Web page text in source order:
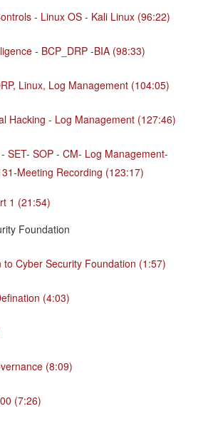
- Linux OS - Kali Linux (96:22)
- BCP_DRP -BIA (98:33)
Linux, Log Management (104:05)
Hacking - Log Management (127:46)
SET- SOP - CM- Log Management-
Meeting Recording (123:17)
1 (21:54)
Foundation
to Cyber Security Foundation (1:57)
(4:03)
(8:09)
(7:26)